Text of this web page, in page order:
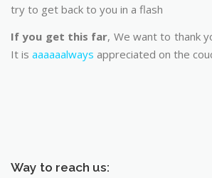
try to get back to you in a flash
If you get this far, We want to thank
It is aaaaaalways appreciated on the
Way to reach us: